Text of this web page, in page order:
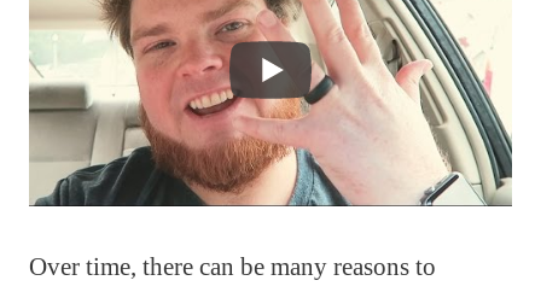
Over time, there can be many reasons to